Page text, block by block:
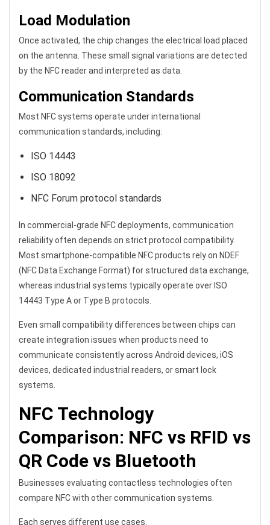
Load Modulation
Once activated, the chip changes the electrical load placed
on the antenna. These small signal variations are detected
by the NFC reader and interpreted as data.
Communication Standards
Most NFC systems operate under international
communication standards, including:
ISO 14443
ISO 18092
NFC Forum protocol standards
In commercial-grade NFC deployments, communication
reliability often depends on strict protocol compatibility.
Most smartphone-compatible NFC products rely on NDEF
(NFC Data Exchange Format) for structured data exchange,
whereas industrial systems typically operate over ISO
14443 Type A or Type B protocols.
Even small compatibility differences between chips can
create integration issues when products need to
communicate consistently across Android devices, iOS
devices, dedicated industrial readers, or smart lock
systems.
NFC Technology
Comparison: NFC vs RFID vs
QR Code vs Bluetooth
Businesses evaluating contactless technologies often
compare NFC with other communication systems.
Each serves different use cases.